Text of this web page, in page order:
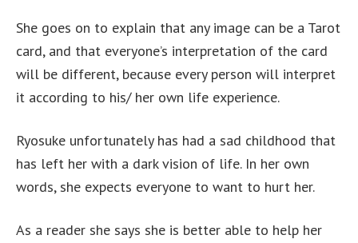
She goes on to explain that any image can be a Tarot
card, and that everyone’s interpretation of the card
will be different, because every person will interpret
it according to his/ her own life experience.
Ryosuke unfortunately has had a sad childhood that
has left her with a dark vision of life. In her own
words, she expects everyone to want to hurt her.
As a reader she says she is better able to help her